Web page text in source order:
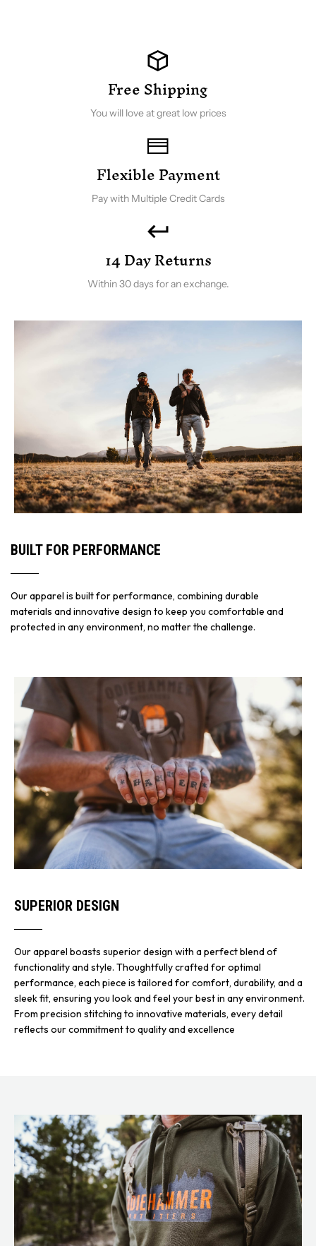
Free Shipping
You will love at great low prices
Flexible Payment
Pay with Multiple Credit Cards
14 Day Returns
Within 30 days for an exchange.
BUILT FOR PERFORMANCE
Our apparel is built for performance, combining durable
materials and innovative design to keep you comfortable and
protected in any environment, no matter the challenge.
SUPERIOR DESIGN
Our apparel boasts superior design with a perfect blend of
functionality and style. Thoughtfully crafted for optimal
performance, each piece is tailored for comfort, durability, and a
sleek fit, ensuring you look and feel your best in any environment.
From precision stitching to innovative materials, every detail
reflects our commitment to quality and excellence